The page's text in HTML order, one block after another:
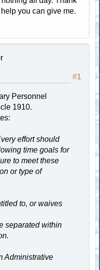
you can give me.
#1
Personnel
1910.
effort should
time goals for
to meet these
or type of
to, or waives
separated within
Administrative